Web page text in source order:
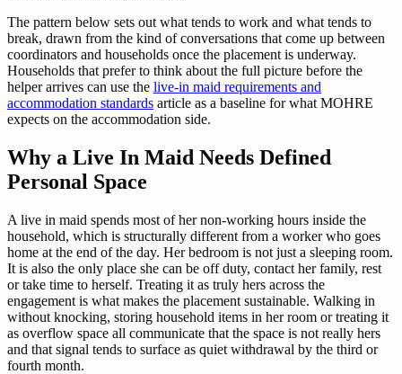
The pattern below sets out what tends to work and what tends to
break, drawn from the kind of conversations that come up between
coordinators and households once the placement is underway.
Households that prefer to think about the full picture before the
helper arrives can use the live-in maid requirements and
accommodation standards article as a baseline for what MOHRE
expects on the accommodation side.
Why a Live In Maid Needs Defined
Personal Space
A live in maid spends most of her non-working hours inside the
household, which is structurally different from a worker who goes
home at the end of the day. Her bedroom is not just a sleeping room.
It is also the only place she can be off duty, contact her family, rest
or take time to herself. Treating it as truly hers across the
engagement is what makes the placement sustainable. Walking in
without knocking, storing household items in her room or treating it
as overflow space all communicate that the space is not really hers
and that signal tends to surface as quiet withdrawal by the third or
fourth month.